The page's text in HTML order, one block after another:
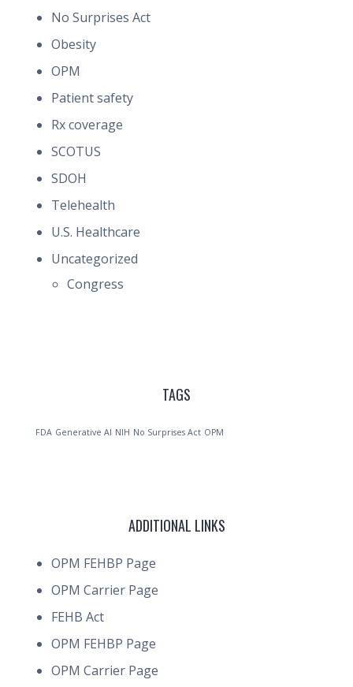
No Surprises Act
Obesity
OPM
Patient safety
Rx coverage
SCOTUS
SDOH
Telehealth
U.S. Healthcare
Uncategorized
Congress
TAGS
FDA Generative AI NIH No Surprises Act OPM
ADDITIONAL LINKS
OPM FEHBP Page
OPM Carrier Page
FEHB Act
OPM FEHBP Page
OPM Carrier Page